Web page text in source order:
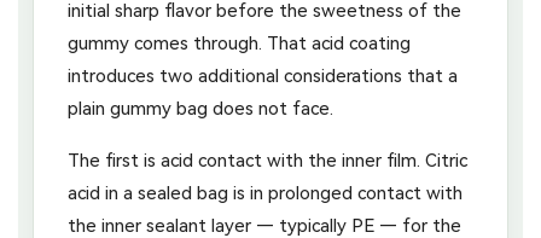
initial sharp flavor before the sweetness of the
gummy comes through. That acid coating
introduces two additional considerations that a
plain gummy bag does not face.
The first is acid contact with the inner film. Citric
acid in a sealed bag is in prolonged contact with
the inner sealant layer — typically PE — for the